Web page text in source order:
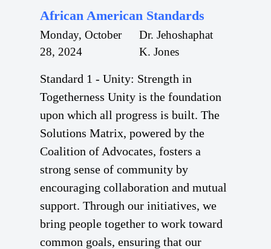
African American Standards
Monday, October
28, 2024
Dr. Jehoshaphat
K. Jones
Standard 1 - Unity: Strength in
Togetherness Unity is the foundation
upon which all progress is built. The
Solutions Matrix, powered by the
Coalition of Advocates, fosters a
strong sense of community by
encouraging collaboration and mutual
support. Through our initiatives, we
bring people together to work toward
common goals, ensuring that our